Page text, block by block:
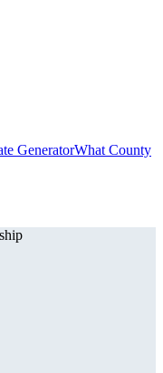
GeneratorWhat County